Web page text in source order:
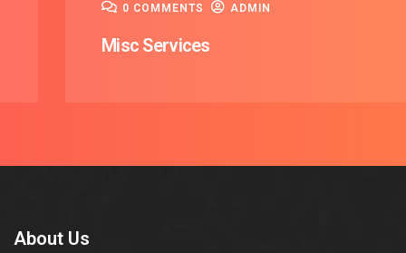
0 COMMENTS ADMIN
Misc Services
About Us